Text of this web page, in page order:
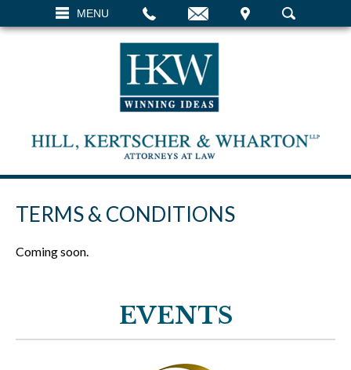
MENU
VISIT SEARCH
TERMS & CONDITIONS
Coming soon.
EVENTS